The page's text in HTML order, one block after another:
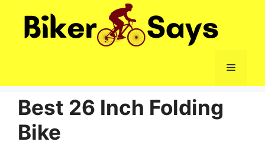
Menu
Best 26 Inch Folding
Bike